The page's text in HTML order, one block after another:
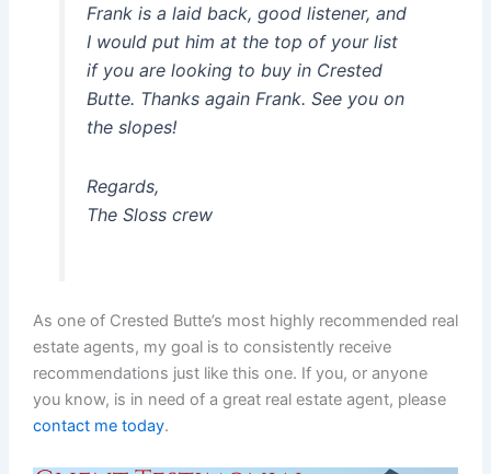
Frank is a laid back, good listener, and
I would put him at the top of your list
if you are looking to buy in Crested
Butte. Thanks again Frank. See you on
the slopes!
Regards,
The Sloss crew
As one of Crested Butte’s most highly recommended real
estate agents, my goal is to consistently receive
recommendations just like this one. If you, or anyone
you know, is in need of a great real estate agent, please
contact me today.